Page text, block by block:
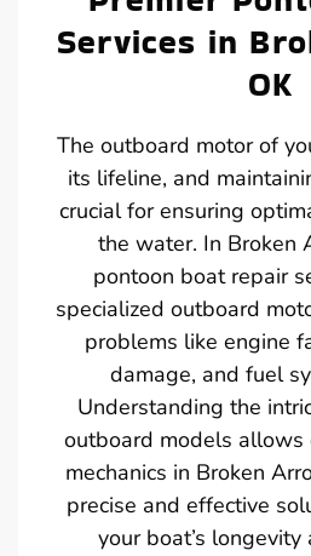
Services in
OK
The outboard motor of
its lifeline, and
crucial for ensuring
the water. In Broken
pontoon boat repair
specialized outboard
problems like engine
damage, and fuel
Understanding the
outboard models allows
mechanics in Broken
precise and effective
your boat’s